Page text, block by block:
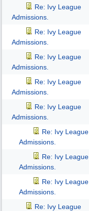
Re: Ivy League
Admissions.
Re: Ivy League
Admissions.
Re: Ivy League
Admissions.
Re: Ivy League
Admissions.
Re: Ivy League
Admissions.
Re: Ivy League
Admissions.
Re: Ivy League
Admissions.
Re: Ivy League
Admissions.
Re: Ivy League